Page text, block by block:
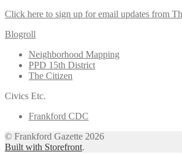
Click here to sign up for email updates from
Blogroll
Neighborhood Mapping
PPD 15th District
The Citizen
Civics Etc.
Frankford CDC
© Frankford Gazette 2026
Built with Storefront.